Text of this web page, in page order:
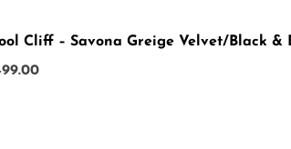
Cliff – Savona Greige Velvet/Black &
Current